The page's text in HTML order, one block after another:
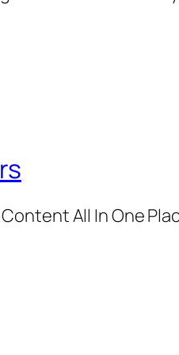
All In One